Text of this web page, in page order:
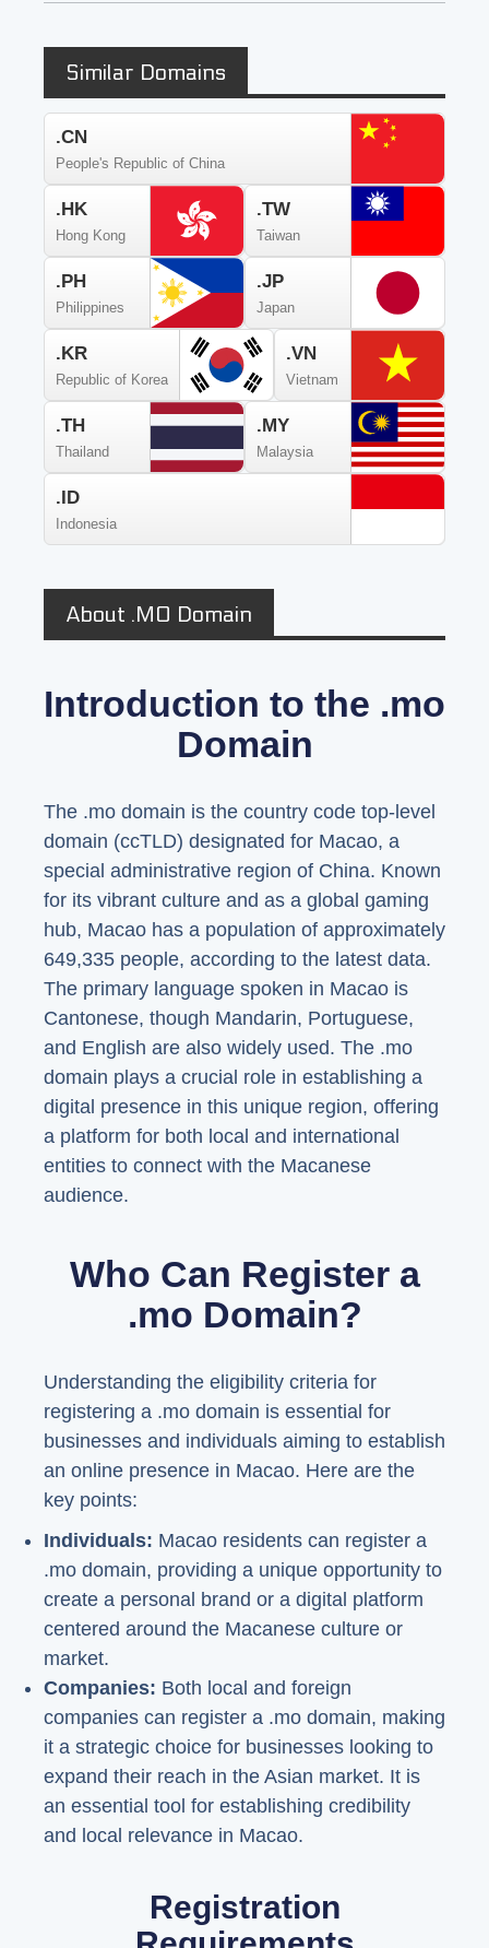
Similar Domains
.CN
People's Republic of China
.HK
Hong Kong
.TW
Taiwan
.PH
Philippines
.JP
Japan
.KR
Republic of Korea
.VN
Vietnam
.TH
Thailand
.MY
Malaysia
.ID
Indonesia
About .MO Domain
Introduction to the .mo
Domain
The .mo domain is the country code top-level
domain (ccTLD) designated for Macao, a
special administrative region of China. Known
for its vibrant culture and as a global gaming
hub, Macao has a population of approximately
649,335 people, according to the latest data.
The primary language spoken in Macao is
Cantonese, though Mandarin, Portuguese,
and English are also widely used. The .mo
domain plays a crucial role in establishing a
digital presence in this unique region, offering
a platform for both local and international
entities to connect with the Macanese
audience.
Who Can Register a
.mo Domain?
Understanding the eligibility criteria for
registering a .mo domain is essential for
businesses and individuals aiming to establish
an online presence in Macao. Here are the
key points:
Individuals: Macao residents can register a
.mo domain, providing a unique opportunity to
create a personal brand or a digital platform
centered around the Macanese culture or
market.
Companies: Both local and foreign
companies can register a .mo domain, making
it a strategic choice for businesses looking to
expand their reach in the Asian market. It is
an essential tool for establishing credibility
and local relevance in Macao.
Registration